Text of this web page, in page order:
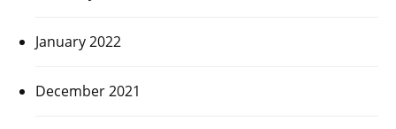
January 2022
December 2021